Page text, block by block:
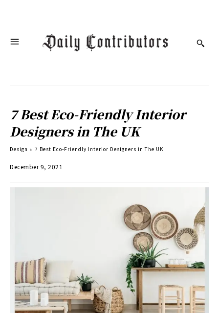
7 Best Eco-Friendly Interior
Designers in The UK
Design 7 Best Eco-Friendly Interior Designers in The UK
December 9, 2021